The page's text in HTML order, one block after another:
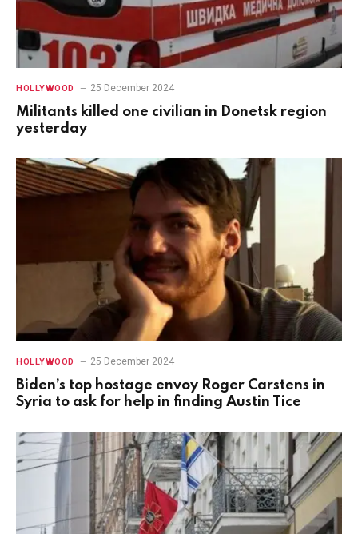
HOLLYWOOD 25 December 2024
Militants killed one civilian in Donetsk region
yesterday
HOLLYWOOD 25 December 2024
Biden’s top hostage envoy Roger Carstens in
Syria to ask for help in finding Austin Tice